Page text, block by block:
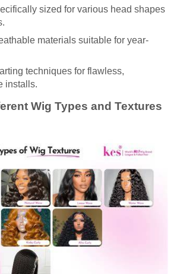
sized for various head shapes
materials suitable for year-
techniques for flawless,
installs.
Wig Types and Textures